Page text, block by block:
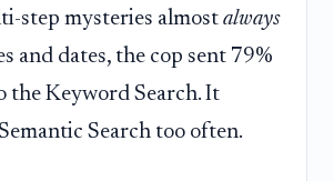
step mysteries almost always
and dates, the cop sent 79%
the Keyword Search. It
Search too often.